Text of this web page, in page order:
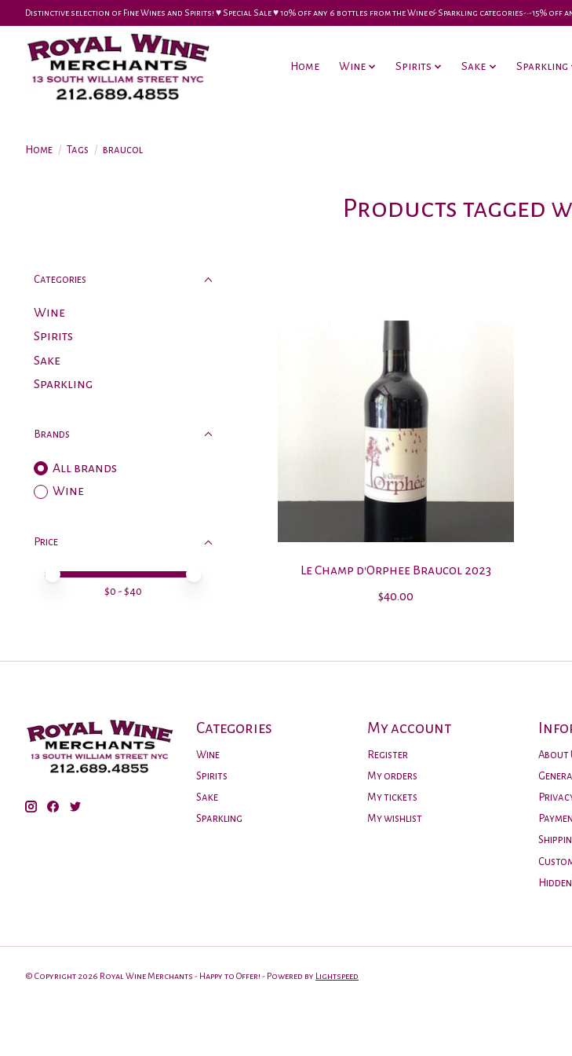
Distinctive selection of Fine Wines and Spirits! ♥︎ Special Sale ♥︎ 10% off any 6 bottles from the Wine & Sparkling categories-•-15% off
Home Wine Spirits Sake Sparkling
Home / Tags / braucol
Products tagged
Categories
Wine
Spirits
Sake
Sparkling
Brands
All brands
Wine
Price
Price minimum value
Price maximum value
$0 - $40
Le Champ d'Orphee Braucol 2023
$40.00
Categories
Wine
Spirits
Sake
Sparkling
My account
Register
My orders
My tickets
My wishlist
About
© Copyright 2026 Royal Wine Merchants - Happy to Offer! - Powered by Lightspeed